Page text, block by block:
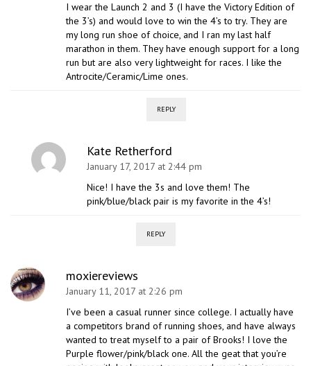
I wear the Launch 2 and 3 (I have the Victory Edition of
the 3’s) and would love to win the 4’s to try. They are
my long run shoe of choice, and I ran my last half
marathon in them. They have enough support for a long
run but are also very lightweight for races. I like the
Antrocite/Ceramic/Lime ones.
REPLY
Kate Retherford
January 17, 2017 at 2:44 pm
Nice! I have the 3s and love them! The
pink/blue/black pair is my favorite in the 4’s!
REPLY
moxiereviews
January 11, 2017 at 2:26 pm
I’ve been a casual runner since college. I actually have
a competitors brand of running shoes, and have always
wanted to treat myself to a pair of Brooks! I love the
Purple flower/pink/black one. All the geat that you’re